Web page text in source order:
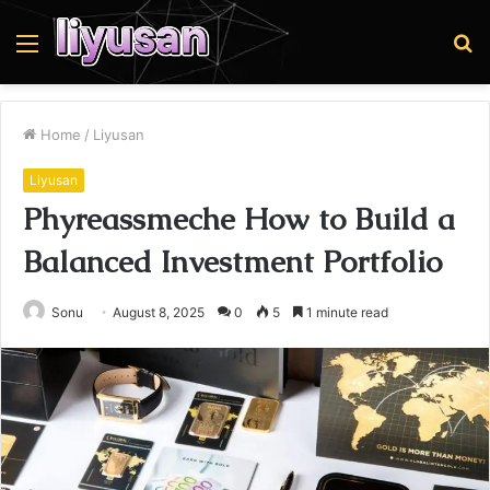
Menu
Home / Liyusan
Liyusan
Phyreassmeche How to Build a
Balanced Investment Portfolio
Sonu August 8, 2025 0 5 1 minute read